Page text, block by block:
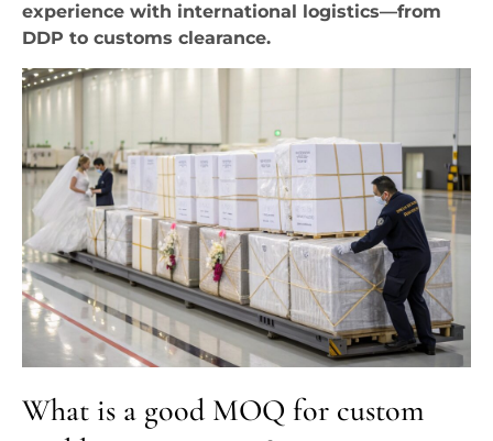
experience with international logistics—from
DDP to customs clearance.
What is a good MOQ for custom